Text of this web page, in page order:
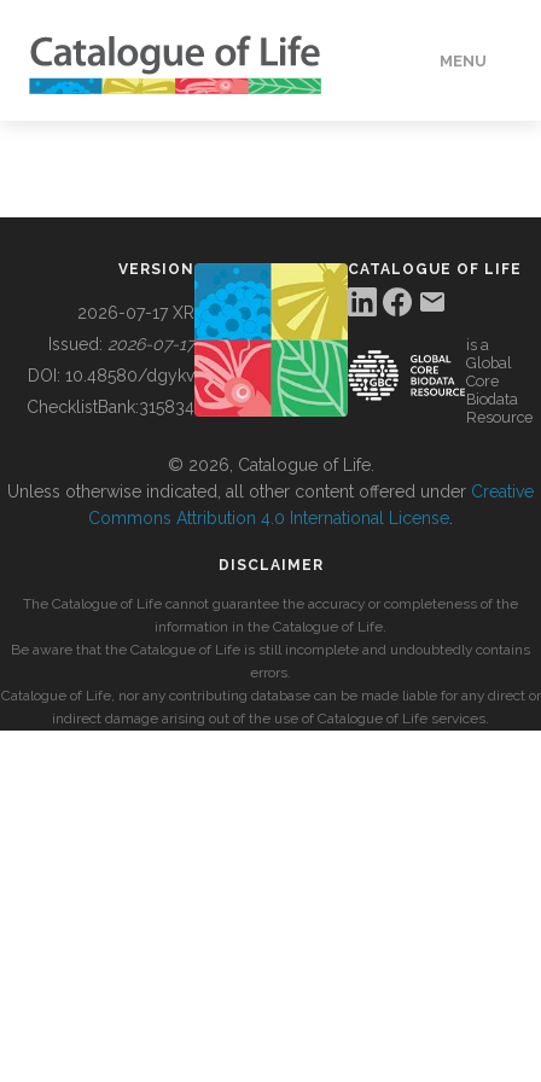
MENU
BUILDING COL
VERSION
2026-07-17 XR
Issued: 2026-07-17
DOI: 10.48580/dgykv
ChecklistBank:315834
CATALOGUE OF LIFE
is a
Global
Core
Biodata
Resource
© 2026, Catalogue of Life.
Unless otherwise indicated, all other content offered under Creative
Commons Attribution 4.0 International License
DISCLAIMER
The Catalogue of Life cannot guarantee the accuracy or completeness of the
information in the Catalogue of Life.
Be aware that the Catalogue of Life is still incomplete and undoubtedly contains
errors.
Catalogue of Life, nor any contributing database can be made liable for any direct or
indirect damage arising out of the use of Catalogue of Life services.